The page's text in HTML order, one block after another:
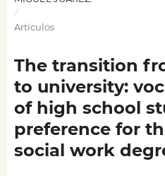
/
Artículos
The transition
to university:
of high school
preference for
social work